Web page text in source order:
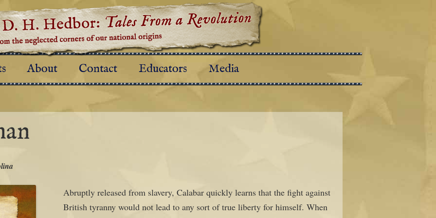
From a Revolution
origins
Skip to content
About Contact Educators Media
Abruptly released from slavery, Calabar quickly learns that the fight against
British tyranny would not lead to any sort of true liberty for himself. When